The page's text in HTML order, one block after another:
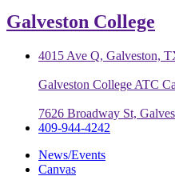
Galveston College
4015 Ave Q, Galveston,
Galveston College ATC
7626 Broadway St,
409-944-4242
News/Events
Canvas